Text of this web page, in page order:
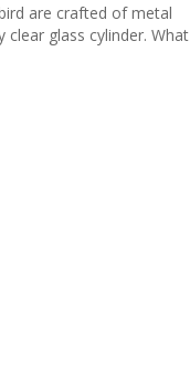
are crafted of metal
glass cylinder. What